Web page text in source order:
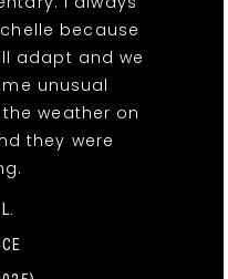
because
adapt and we
unusual
weather on
they were